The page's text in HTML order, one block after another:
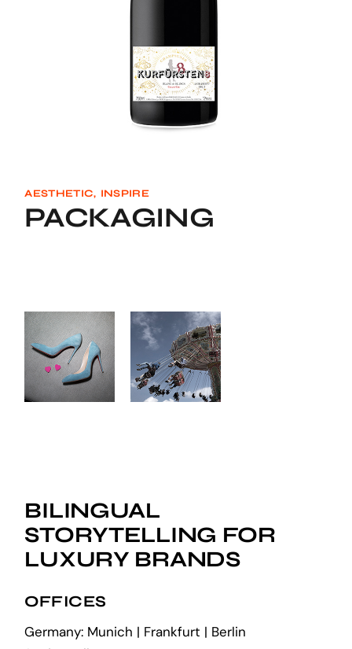
AESTHETIC INSPIRE
PACKAGING
BILINGUAL
STORYTELLING FOR
LUXURY BRANDS
OFFICES
Germany: Munich | Frankfurt | Berlin